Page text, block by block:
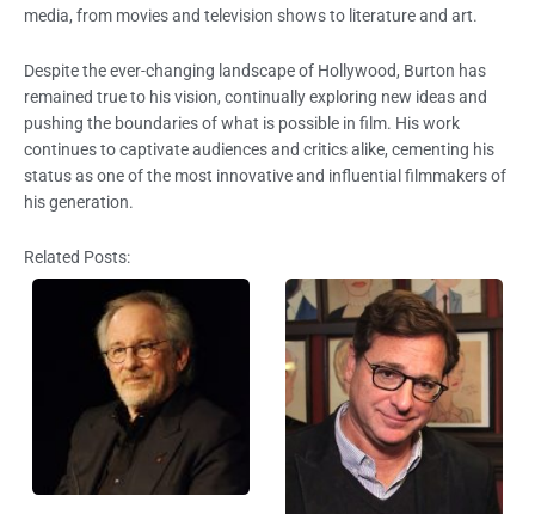
media, from movies and television shows to literature and art.
Despite the ever-changing landscape of Hollywood, Burton has
remained true to his vision, continually exploring new ideas and
pushing the boundaries of what is possible in film. His work
continues to captivate audiences and critics alike, cementing his
status as one of the most innovative and influential filmmakers of
his generation.
Related Posts: